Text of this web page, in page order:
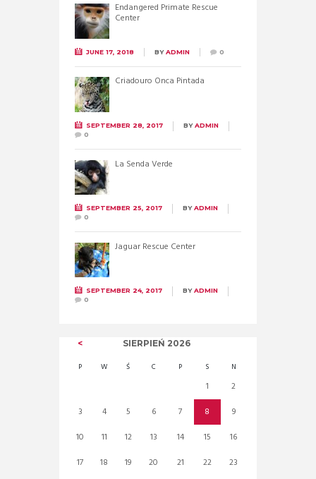
Endangered Primate Rescue
Center
JUNE 17, 2018 BYADMIN 0
Criadouro Onca Pintada
SEPTEMBER 28, 2017 BYADMIN
0
La Senda Verde
SEPTEMBER 25, 2017 BYADMIN
0
Jaguar Rescue Center
SEPTEMBER 24, 2017 BYADMIN
0
SIERPIEŃ 2026
P W Ś C P S N
1
2
3
4 5 6 7 8
9
10
11 12 13 14 15
16
17
18 19 20 21 22
23